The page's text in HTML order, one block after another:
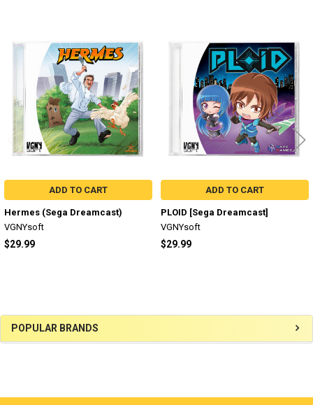
Sidebar
POPULAR BRANDS
Related
Products
ADD TO CART
Hermes (Sega Dreamcast)
VGNYsoft
$29.99
ADD TO CART
PLOID [Sega Dreamcast]
VGNYsoft
$29.99